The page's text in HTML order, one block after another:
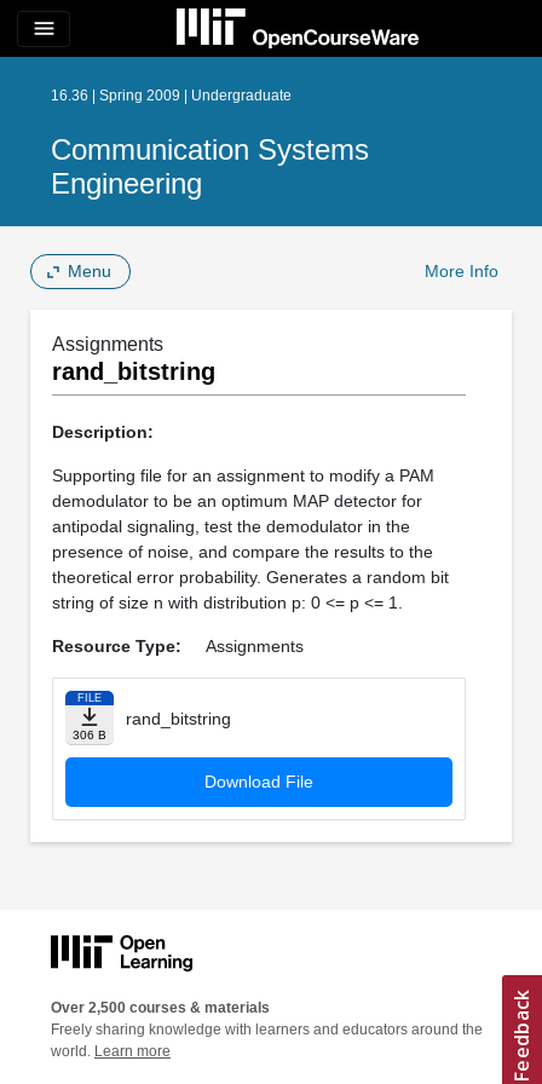
menu
16.36 | Spring 2009 | Undergraduate
Communication Systems
Engineering
Menu More Info
Assignments
rand_bitstring
Description:
Supporting file for an assignment to modify a PAM
demodulator to be an optimum MAP detector for
antipodal signaling, test the demodulator in the
presence of noise, and compare the results to the
theoretical error probability. Generates a random bit
string of size n with distribution p: 0 <= p <= 1.
Resource Type: Assignments
FILE
306 B
rand_bitstring
Download File
Over 2,500 courses & materials
Freely sharing knowledge with learners and educators around the
world. Learn more